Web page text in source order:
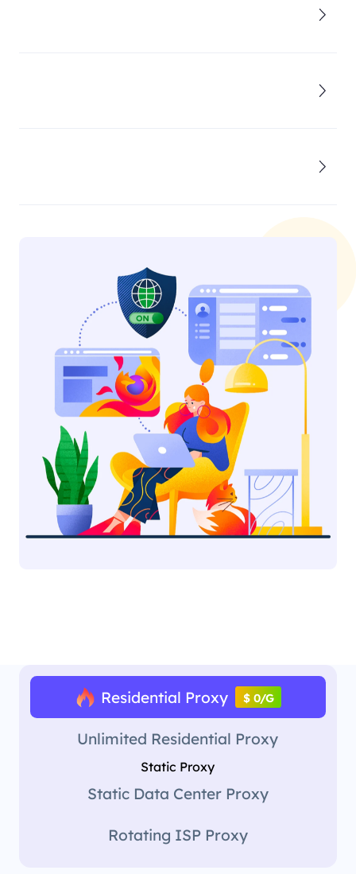
Residential Proxy $ 0/G
Unlimited Residential Proxy
Static Proxy
Static Data Center Proxy
Rotating ISP Proxy